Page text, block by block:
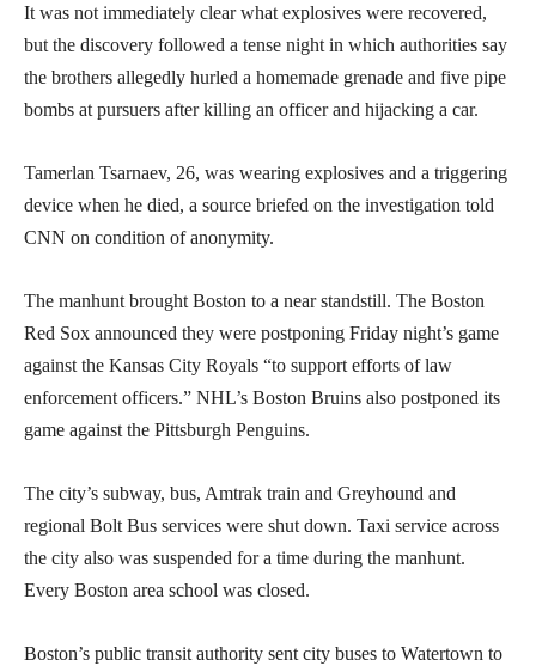
It was not immediately clear what explosives were recovered,
but the discovery followed a tense night in which authorities say
the brothers allegedly hurled a homemade grenade and five pipe
bombs at pursuers after killing an officer and hijacking a car.
Tamerlan Tsarnaev, 26, was wearing explosives and a triggering
device when he died, a source briefed on the investigation told
CNN on condition of anonymity.
The manhunt brought Boston to a near standstill. The Boston
Red Sox announced they were postponing Friday night’s game
against the Kansas City Royals “to support efforts of law
enforcement officers.” NHL’s Boston Bruins also postponed its
game against the Pittsburgh Penguins.
The city’s subway, bus, Amtrak train and Greyhound and
regional Bolt Bus services were shut down. Taxi service across
the city also was suspended for a time during the manhunt.
Every Boston area school was closed.
Boston’s public transit authority sent city buses to Watertown to